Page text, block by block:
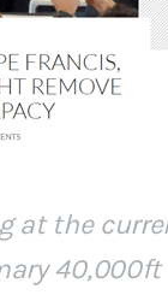
at the
40,000ft